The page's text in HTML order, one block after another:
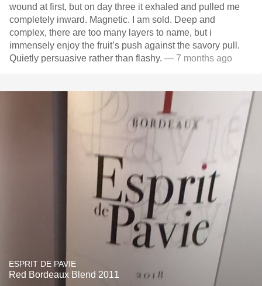
wound at first, but on day three it exhaled and pulled me
completely inward. Magnetic. I am sold. Deep and
complex, there are too many layers to name, but i
immensely enjoy the fruit’s push against the savory pull.
Quietly persuasive rather than flashy. — 7 months ago
ESPRIT DE PAVIE
Red Bordeaux Blend 2011